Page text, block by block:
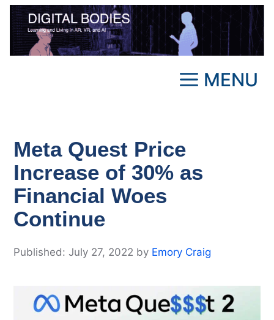
Skip
content
MENU
Meta Quest Price
Increase of 30% as
Financial Woes
Continue
July 27, 2022 by Emory Craig